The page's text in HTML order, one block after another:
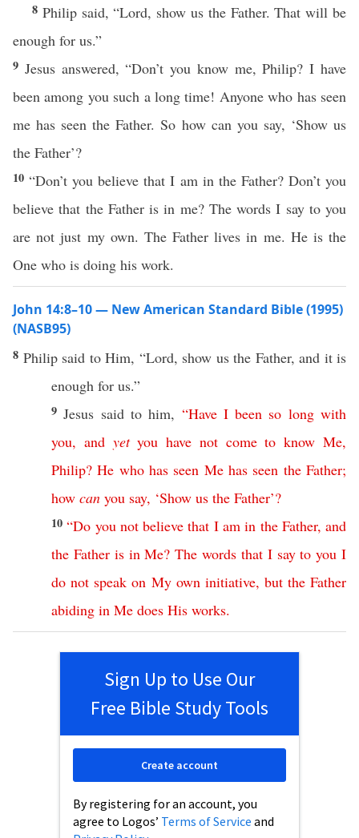
8 Philip said, “Lord, show us the Father. That will be
enough for us.”
9 Jesus answered, “Don’t you know me, Philip? I have
been among you such a long time! Anyone who has seen
me has seen the Father. So how can you say, ‘Show us
the Father’?
10“Don’t you believe that I am in the Father? Don’t you
believe that the Father is in me? The words I say to you
are not just my own. The Father lives in me. He is the
One who is doing his work.
John 14:8–10 — New American Standard Bible (1995)
(NASB95)
8 Philip said to Him, “Lord, show us the Father, and it is
enough for us.”
9 Jesus saidto him, “Have I been so long with
you, and yet you have not come to know Me,
Philip?He who has seen Me has seen the Father;
how can you say, ‘Show us the Father’?
10“Do you not believe that I am in the Father,and
the Father is in Me?The words that I say to you I
do not speak on My own initiative, but the Father
abiding in Me does His works.
Sign Up to Use Our
Free Bible Study Tools
By registering for an account, you
agree to Logos’ Terms of Service and
Create account